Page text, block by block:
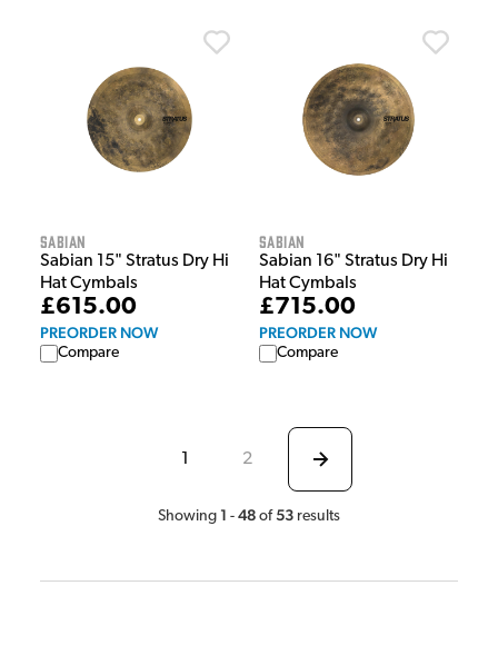
Sabian
Sabian 15" Stratus Dry Hi
Hat Cymbals
£615.00
PREORDER NOW
Compare
Sabian
Sabian 16" Stratus Dry Hi
Hat Cymbals
£715.00
PREORDER NOW
Compare
1 2
Showing 1 - 48 of 53 results